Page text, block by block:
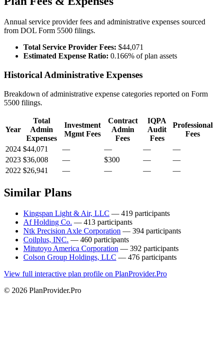
Annual service provider fees and administrative expenses sourced
from DOL Form 5500 filings.
Total Service Provider Fees: $44,071
Estimated Expense Ratio: 0.166% of plan assets
Historical Administrative Expenses
Breakdown of administrative expense categories reported on Form
5500 filings.
Year
Total
Admin
Expenses
Investment
Mgmt Fees
Contract
Admin
Fees
IQPA
Audit
Fees
Professional
Fees
2024 $44,071 — — —
—
2023 $36,008 — $300 —
—
2022 $26,941 — — — —
Similar Plans
Kingspan Light & Air, LLC — 419 participants
Af Holding Co. — 413 participants
Ntk Precision Axle Corporation — 394 participants
Coilplus, INC. — 460 participants
Mitutoyo America Corporation — 392 participants
Colson Group Holdings, LLC — 476 participants
View full interactive plan profile on PlanProvider.Pro
© 2026 PlanProvider.Pro